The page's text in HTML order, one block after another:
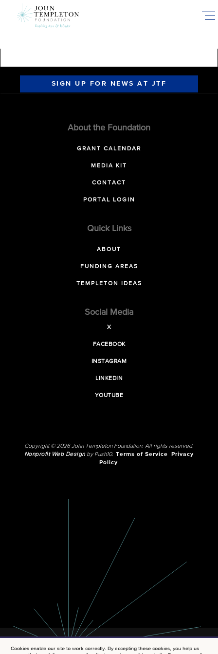
SIGN UP FOR NEWS AT JTF
About the Foundation
GRANT CALENDAR
MEDIA KIT
CONTACT
PORTAL LOGIN
Quick Links
ABOUT
FUNDING AREAS
TEMPLETON IDEAS
Social Media
X
FACEBOOK
INSTAGRAM
LINKEDIN
YOUTUBE
Copyright © 2026 John Templeton Foundation. All rights reserved.
Nonprofit Web Designby Push10. Terms of Service
Privacy
Policy
Cookies enable our site to work correctly. By accepting these cookies, you help us